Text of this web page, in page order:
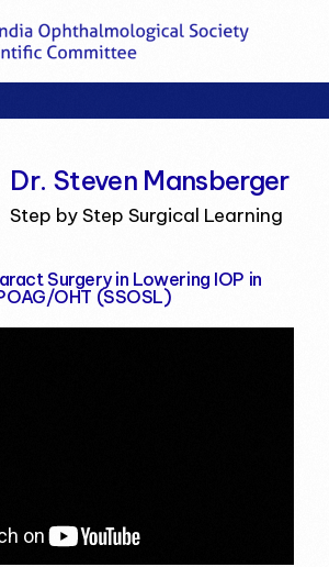
Dr. Steven Mansberger
Step by Step Surgical Learning
Surgery in Lowering IOP in
OHT (SSOSL)